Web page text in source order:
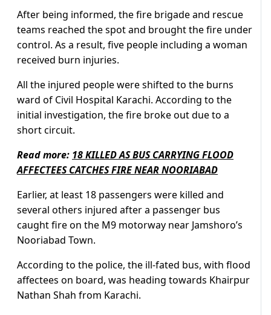
After being informed, the fire brigade and rescue
teams reached the spot and brought the fire under
control. As a result, five people including a woman
received burn injuries.
All the injured people were shifted to the burns
ward of Civil Hospital Karachi. According to the
initial investigation, the fire broke out due to a
short circuit.
Read more: 18 KILLED AS BUS CARRYING FLOOD
AFFECTEES CATCHES FIRE NEAR NOORIABAD
Earlier, at least 18 passengers were killed and
several others injured after a passenger bus
caught fire on the M9 motorway near Jamshoro’s
Nooriabad Town.
According to the police, the ill-fated bus, with flood
affectees on board, was heading towards Khairpur
Nathan Shah from Karachi.